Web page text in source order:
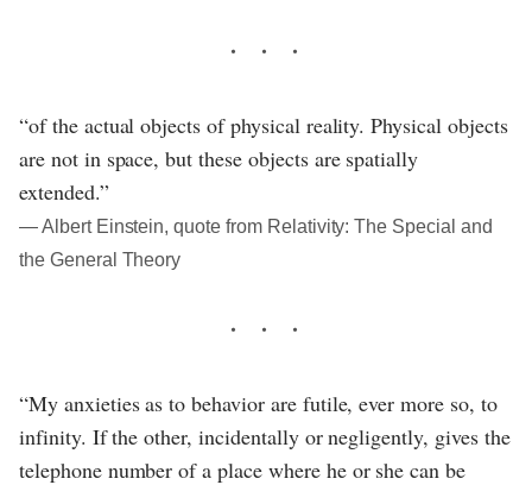
“of the actual objects of physical reality. Physical objects
are not in space, but these objects are spatially
extended.”
― Albert Einstein, quote from Relativity: The Special and
the General Theory
“My anxieties as to behavior are futile, ever more so, to
infinity. If the other, incidentally or negligently, gives the
telephone number of a place where he or she can be